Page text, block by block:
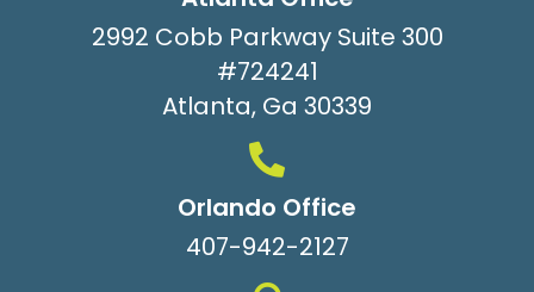
2992 Cobb Parkway Suite 300
#724241
Atlanta, Ga 30339
Orlando Office
407-942-2127